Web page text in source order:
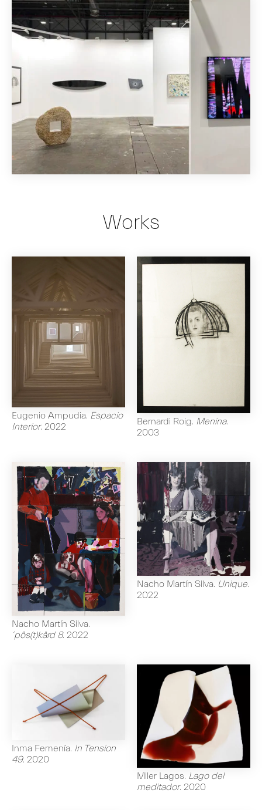
Works
Eugenio Ampudia. Espacio
Interior. 2022
Bernardi Roig. Menina.
2003
Nacho Martín Silva.
´pôs(t)kärd 8. 2022
Nacho Martín Silva. Unique.
2022
Inma Femenía. In Tension
49. 2020
Miler Lagos. Lago del
meditador. 2020